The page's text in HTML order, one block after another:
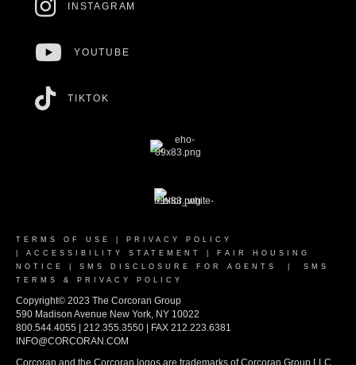
INSTAGRAM
YOUTUBE
TIKTOK
TERMS OF USE
PRIVACY POLICY
ACCESSIBILITY STATEMENT
FAIR HOUSING
NOTICE
SMS DISCLOSURE FOR AGENTS
SMS
TERMS & PRIVACY POLICY
Copyright© 2023 The Corcoran Group
590 Madison Avenue New York, NY 10022
800.544.4055 | 212.355.3550 | FAX 212.223.6381
INFO@CORCORAN.COM
Corcoran and the Corcoran logos are trademarks of Corcoran Group LLC.